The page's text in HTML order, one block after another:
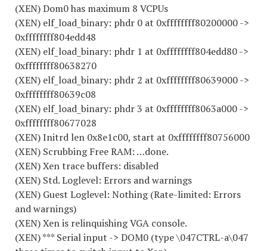
(XEN) Dom0 has maximum 8 VCPUs
(XEN) elf_load_binary: phdr 0 at 0xffffffff80200000 ->
0xffffffff804edd48
(XEN) elf_load_binary: phdr 1 at 0xffffffff804edd80 ->
0xffffffff80638270
(XEN) elf_load_binary: phdr 2 at 0xffffffff80639000 ->
0xffffffff80639c08
(XEN) elf_load_binary: phdr 3 at 0xffffffff8063a000 ->
0xffffffff80677028
(XEN) Initrd len 0x8e1c00, start at 0xffffffff80756000
(XEN) Scrubbing Free RAM: …done.
(XEN) Xen trace buffers: disabled
(XEN) Std. Loglevel: Errors and warnings
(XEN) Guest Loglevel: Nothing (Rate-limited: Errors
and warnings)
(XEN) Xen is relinquishing VGA console.
(XEN) *** Serial input -> DOM0 (type \047CTRL-a\047